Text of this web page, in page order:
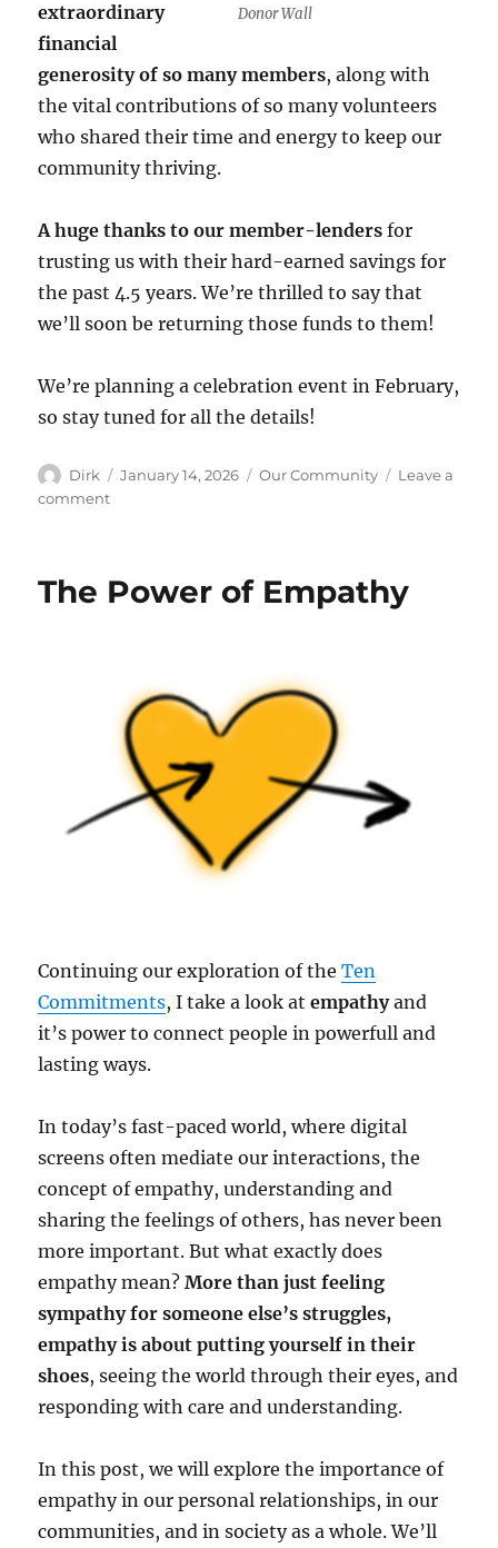
Donor Wall
extraordinary
financial
generosity of so many members, along with
the vital contributions of so many volunteers
who shared their time and energy to keep our
community thriving.
A huge thanks to our member-lenders for
trusting us with their hard-earned savings for
the past 4.5 years. We’re thrilled to say that
we’ll soon be returning those funds to them!
We’re planning a celebration event in February,
so stay tuned for all the details!
Author
Dirk
Posted
January 14, 2026 Categories
Our Community
Leave a
commenton
The Power of Empathy
Continuing our exploration of theTen
Commitments, I take a look atempathyand
it’s power to connect people in powerfull and
lasting ways.
In today’s fast-paced world, where digital
screens often mediate our interactions, the
concept of empathy, understanding and
sharing the feelings of others, has never been
more important. But what exactly does
empathy mean?More than just feeling
sympathy for someone else’s struggles,
empathy is about putting yourself in their
shoes, seeing the world through their eyes, and
responding with care and understanding.
In this post, we will explore the importance of
empathy in our personal relationships, in our
communities, and in society as a whole. We’ll